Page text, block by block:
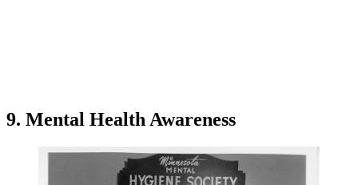
9. Mental Health Awareness